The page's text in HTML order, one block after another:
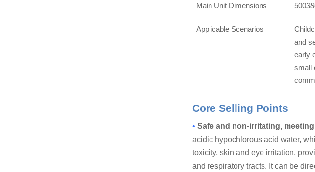
Main Unit Dimensions 500
Applicable Scenarios
and
early
small
Core Selling Points
• Safe and non-irritating,
acidic hypochlorous acid water,
toxicity, skin and eye irritation,
and respiratory tracts. It can be